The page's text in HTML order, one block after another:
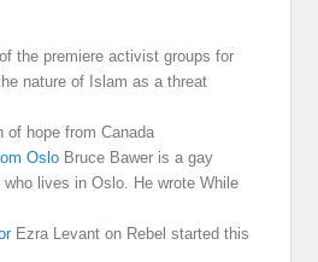
the premiere activist groups for
nature of Islam as a threat
of hope from Canada
Oslo Bruce Bawer is a gay
lives in Oslo. He wrote While
Ezra Levant on Rebel started this